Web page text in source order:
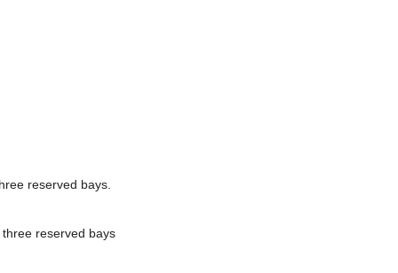
reserved bays.
reserved bays